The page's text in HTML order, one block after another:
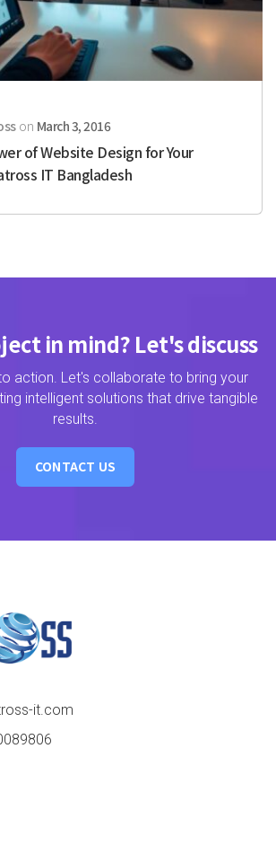
on March 3, 2016
of Website Design for Your
IT Bangladesh
in mind? Let's discuss
action. Let's collaborate to bring your
intelligent solutions that drive tangible
results.
CONTACT US
it.com